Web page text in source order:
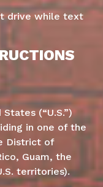
drive while text
(“U.S.”)
in one of the
District of
Guam, the
territories).